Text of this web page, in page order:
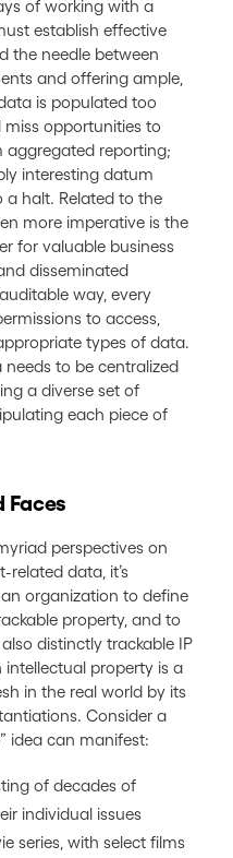
of working with a
establish effective
the needle between
and offering ample,
is populated too
miss opportunities to
aggregated reporting;
interesting datum
halt. Related to the
more imperative is the
for valuable business
disseminated
way, every
to access,
types of data.
needs to be centralized
a diverse set of
each piece of
Faces
perspectives on
related data, it’s
organization to define
property, and to
distinctly trackable IP
intellectual property is a
in the real world by its
Consider a
idea can manifest:
of decades of
individual issues
series, with select films